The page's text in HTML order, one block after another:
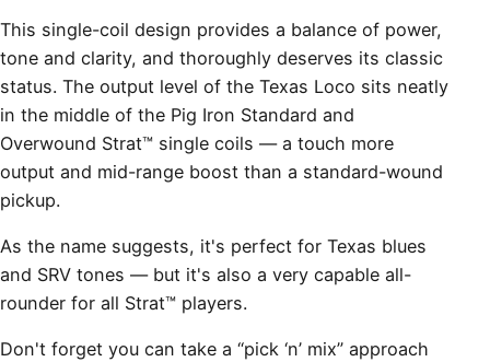
This single-coil design provides a balance of power,
tone and clarity, and thoroughly deserves its classic
status. The output level of the Texas Loco sits neatly
in the middle of the Pig Iron Standard and
Overwound Strat™ single coils — a touch more
output and mid-range boost than a standard-wound
pickup.
As the name suggests, it's perfect for Texas blues
and SRV tones — but it's also a very capable all-
rounder for all Strat™ players.
Don't forget you can take a “pick ‘n’ mix” approach